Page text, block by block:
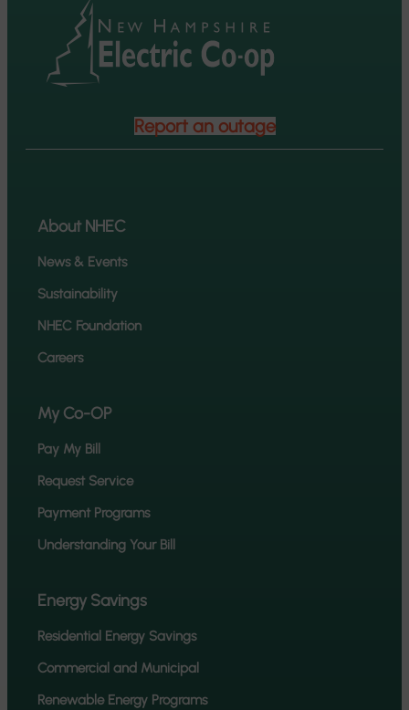
Report an outage
About NHEC
News & Events
Sustainability
NHEC Foundation
Careers
My Co-OP
Pay My Bill
Request Service
Payment Programs
Understanding Your Bill
Energy Savings
Residential Energy Savings
Commercial and Municipal
Renewable Energy Programs